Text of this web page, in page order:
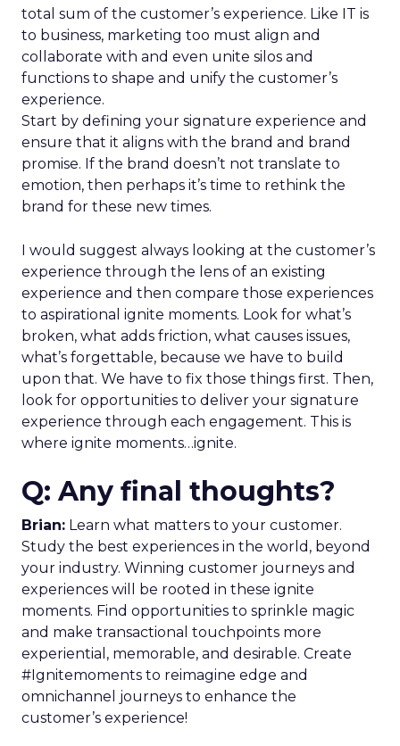
total sum of the customer’s experience. Like IT is
to business, marketing too must align and
collaborate with and even unite silos and
functions to shape and unify the customer’s
experience.
Start by defining your signature experience and
ensure that it aligns with the brand and brand
promise. If the brand doesn’t not translate to
emotion, then perhaps it’s time to rethink the
brand for these new times.
I would suggest always looking at the customer’s
experience through the lens of an existing
experience and then compare those experiences
to aspirational ignite moments. Look for what’s
broken, what adds friction, what causes issues,
what’s forgettable, because we have to build
upon that. We have to fix those things first. Then,
look for opportunities to deliver your signature
experience through each engagement. This is
where ignite moments…ignite.
Q: Any final thoughts?
Brian: Learn what matters to your customer.
Study the best experiences in the world, beyond
your industry. Winning customer journeys and
experiences will be rooted in these ignite
moments. Find opportunities to sprinkle magic
and make transactional touchpoints more
experiential, memorable, and desirable. Create
#Ignitemoments to reimagine edge and
omnichannel journeys to enhance the
customer’s experience!